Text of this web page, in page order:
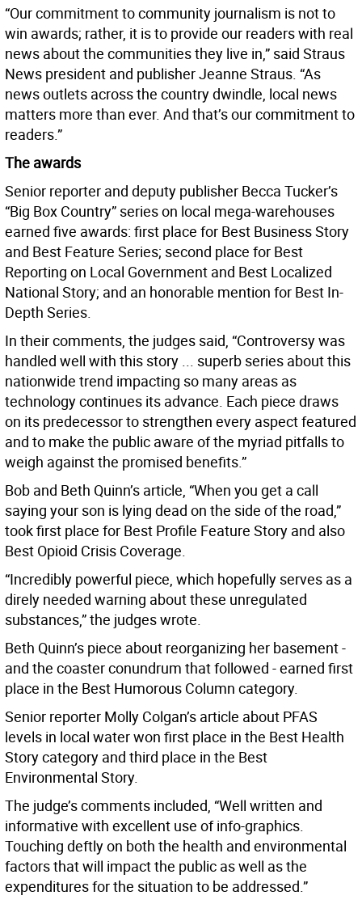
“Our commitment to community journalism is not to
win awards; rather, it is to provide our readers with real
news about the communities they live in,” said Straus
News president and publisher Jeanne Straus. “As
news outlets across the country dwindle, local news
matters more than ever. And that’s our commitment to
readers.”
The awards
Senior reporter and deputy publisher Becca Tucker’s
“Big Box Country” series on local mega-warehouses
earned five awards: first place for Best Business Story
and Best Feature Series; second place for Best
Reporting on Local Government and Best Localized
National Story; and an honorable mention for Best In-
Depth Series.
In their comments, the judges said, “Controversy was
handled well with this story ... superb series about this
nationwide trend impacting so many areas as
technology continues its advance. Each piece draws
on its predecessor to strengthen every aspect featured
and to make the public aware of the myriad pitfalls to
weigh against the promised benefits.”
Bob and Beth Quinn’s article, “When you get a call
saying your son is lying dead on the side of the road,”
took first place for Best Profile Feature Story and also
Best Opioid Crisis Coverage.
“Incredibly powerful piece, which hopefully serves as a
direly needed warning about these unregulated
substances,” the judges wrote.
Beth Quinn’s piece about reorganizing her basement -
and the coaster conundrum that followed - earned first
place in the Best Humorous Column category.
Senior reporter Molly Colgan’s article about PFAS
levels in local water won first place in the Best Health
Story category and third place in the Best
Environmental Story.
The judge’s comments included, “Well written and
informative with excellent use of info-graphics.
Touching deftly on both the health and environmental
factors that will impact the public as well as the
expenditures for the situation to be addressed.”